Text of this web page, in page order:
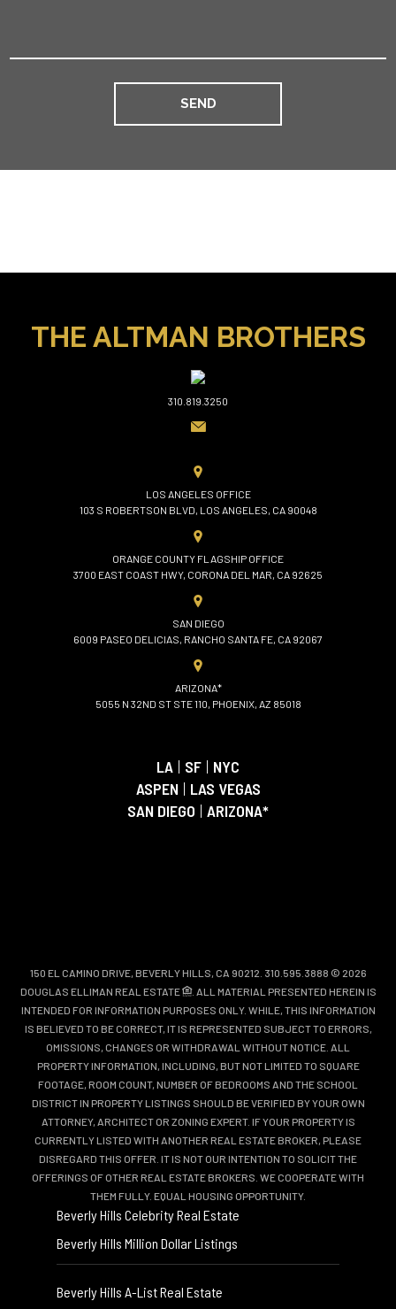
THE ALTMAN BROTHERS
310.819.3250
LOS ANGELES OFFICE
103 S ROBERTSON BLVD, LOS ANGELES, CA 90048
ORANGE COUNTY FLAGSHIP OFFICE
3700 EAST COAST HWY, CORONA DEL MAR, CA 92625
SAN DIEGO
6009 PASEO DELICIAS, RANCHO SANTA FE, CA 92067
ARIZONA*
5055 N 32ND ST STE 110, PHOENIX, AZ 85018
LA | SF | NYC
ASPEN | LAS VEGAS
SAN DIEGO | ARIZONA*
150 EL CAMINO DRIVE, BEVERLY HILLS, CA 90212. 310.595.3888 © 2026
DOUGLAS ELLIMAN REAL ESTATE
. ALL MATERIAL PRESENTED HEREIN IS
INTENDED FOR INFORMATION PURPOSES ONLY. WHILE, THIS INFORMATION
IS BELIEVED TO BE CORRECT, IT IS REPRESENTED SUBJECT TO ERRORS,
OMISSIONS, CHANGES OR WITHDRAWAL WITHOUT NOTICE. ALL
PROPERTY INFORMATION, INCLUDING, BUT NOT LIMITED TO SQUARE
FOOTAGE, ROOM COUNT, NUMBER OF BEDROOMS AND THE SCHOOL
DISTRICT IN PROPERTY LISTINGS SHOULD BE VERIFIED BY YOUR OWN
ATTORNEY, ARCHITECT OR ZONING EXPERT. IF YOUR PROPERTY IS
CURRENTLY LISTED WITH ANOTHER REAL ESTATE BROKER, PLEASE
DISREGARD THIS OFFER. IT IS NOT OUR INTENTION TO SOLICIT THE
OFFERINGS OF OTHER REAL ESTATE BROKERS. WE COOPERATE WITH
THEM FULLY. EQUAL HOUSING OPPORTUNITY.
Beverly Hills Celebrity Real Estate
Beverly Hills Million Dollar Listings
Beverly Hills A-List Real Estate